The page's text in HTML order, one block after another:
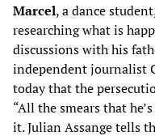
Marcel, a dance
researching what is
discussions with his
independent journalist
today that the
“All the smears that
it. Julian Assange tells